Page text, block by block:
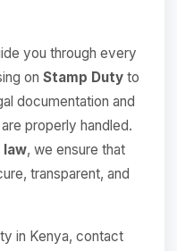
you through every
on Stamp Duty to
documentation and
properly handled.
, we ensure that
transparent, and
in Kenya, contact